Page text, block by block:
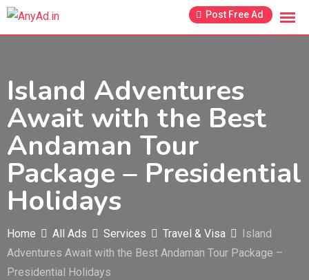
Skip
Post Free Ad
Island Adventures
Await with the Best
Andaman Tour
Package – Presidential
Holidays
Home All Ads Services Travel & Visa
Island
Adventures Await with the Best Andaman Tour Package –
Presidential Holidays